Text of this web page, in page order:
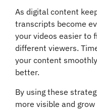
As digital content
transcripts become
your videos easier to
different viewers.
your content
better.
By using these
more visible and grow